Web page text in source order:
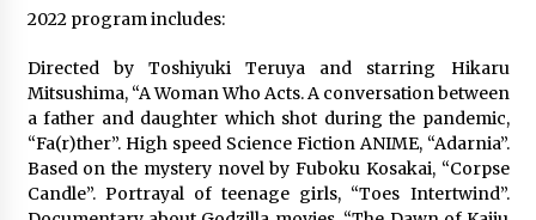
Awards Season Change Their Luck?
Ryuichi Sakamoto to Score ‘Monster’ –
Billboard
3 years ago
2022 program includes:
Directed by Toshiyuki Teruya and starring Hikaru
Mitsushima, “A Woman Who Acts. A conversation between
a father and daughter which shot during the pandemic,
“Fa(r)ther”. High speed Science Fiction ANIME, “Adarnia”.
Based on the mystery novel by Fuboku Kosakai, “Corpse
Candle”. Portrayal of teenage girls, “Toes Intertwind”.